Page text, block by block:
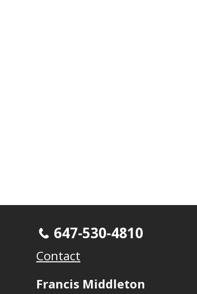
647-530-4810
Contact
Francis Middleton